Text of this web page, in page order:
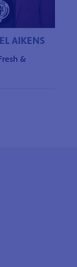
AIKENS
&